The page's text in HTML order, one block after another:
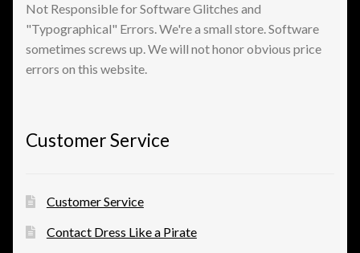
Not Responsible for Software Glitches and
"Typographical" Errors. We're a small store. Software
sometimes screws up. We will not honor obvious price
errors on this website.
Customer Service
Customer Service
Contact Dress Like a Pirate